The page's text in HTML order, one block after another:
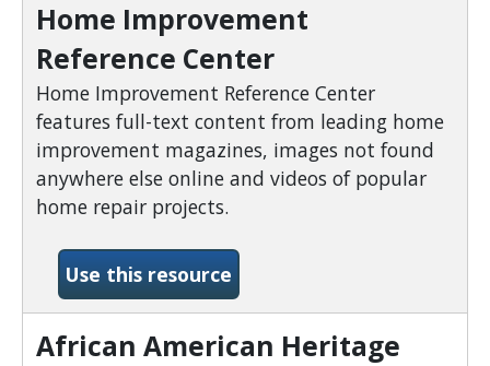
Home Improvement
Reference Center
Home Improvement Reference Center
features full-text content from leading home
improvement magazines, images not found
anywhere else online and videos of popular
home repair projects.
Use this resource-Home Improvement
African American Heritage